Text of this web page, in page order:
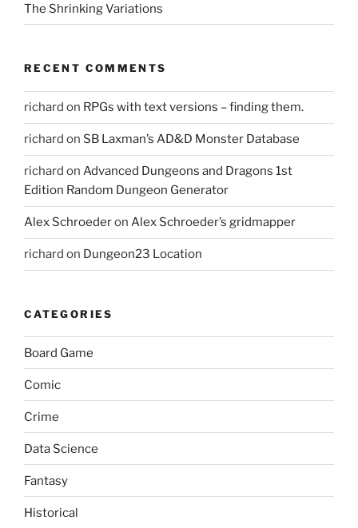
The Shrinking Variations
RECENT COMMENTS
richard on RPGs with text versions – finding them.
richard on SB Laxman’s AD&D Monster Database
richard on Advanced Dungeons and Dragons 1st
Edition Random Dungeon Generator
Alex Schroederon Alex Schroeder’s gridmapper
richard on Dungeon23 Location
CATEGORIES
Board Game
Comic
Crime
Data Science
Fantasy
Historical